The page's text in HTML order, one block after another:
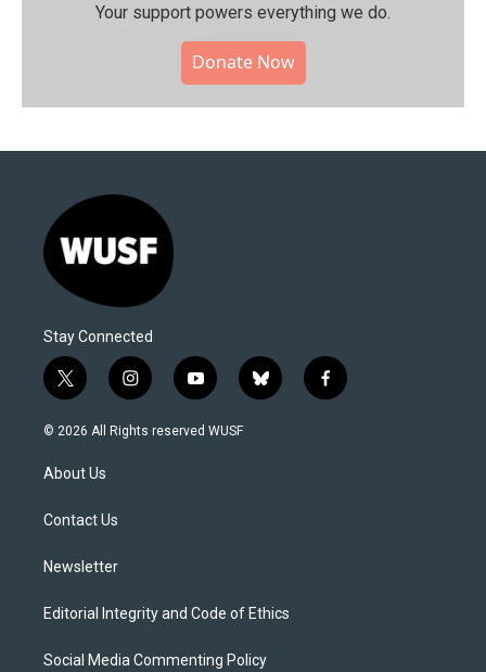
Your support powers everything we do.
Donate Now
Stay Connected
t
w
i
t
e
i
n
s
y
o
u
b
l
f
a
© 2026 All Rights reserved WUSF
About Us
Contact Us
Newsletter
Editorial Integrity and Code of Ethics
Social Media Commenting Policy